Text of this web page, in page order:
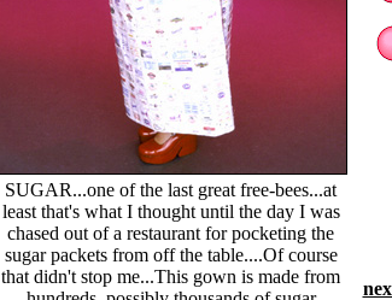
SUGAR...one of the last great free-bees...at
least that's what I thought until the day I was
chased out of a restaurant for pocketing the
sugar packets from off the table....Of course
that didn't stop me...This gown is made from